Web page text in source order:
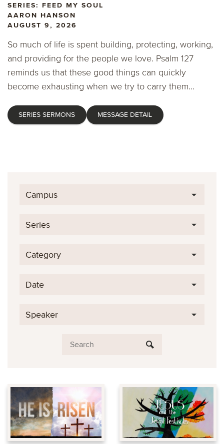
SERIES: FEED MY SOUL
AARON HANSON
AUGUST 9, 2026
So much of life is spent building, protecting, working,
and providing for the people we love. Psalm 127
reminds us that these good things can quickly
become exhausting when we try to carry them...
SERIES SERMONS MESSAGE DETAIL
Campus
Series
Category
Date
Speaker